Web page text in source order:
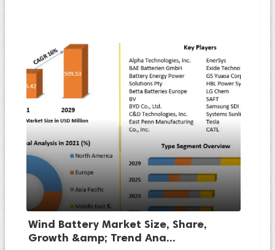
Wind Battery Market Size, Share,
Growth &amp; Trend Ana...